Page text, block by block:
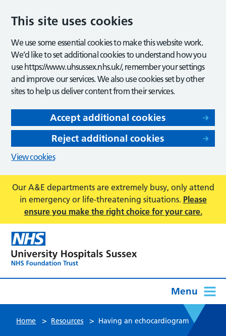
This site uses cookies
We use some essential cookies to make this website work.
We’d like to set additional cookies to understand how you
use https://www.uhsussex.nhs.uk/, remember your settings
and improve our services. We also use cookies set by other
sites to help us deliver content from their services.
Accept additional cookies
Reject additional cookies
View cookies
Our A&E departments are extremely busy, only attend
in emergency or life-threatening situations. Please
ensure you make the right choice for your care.
Menu
Home > Resources > Having an echocardiogram